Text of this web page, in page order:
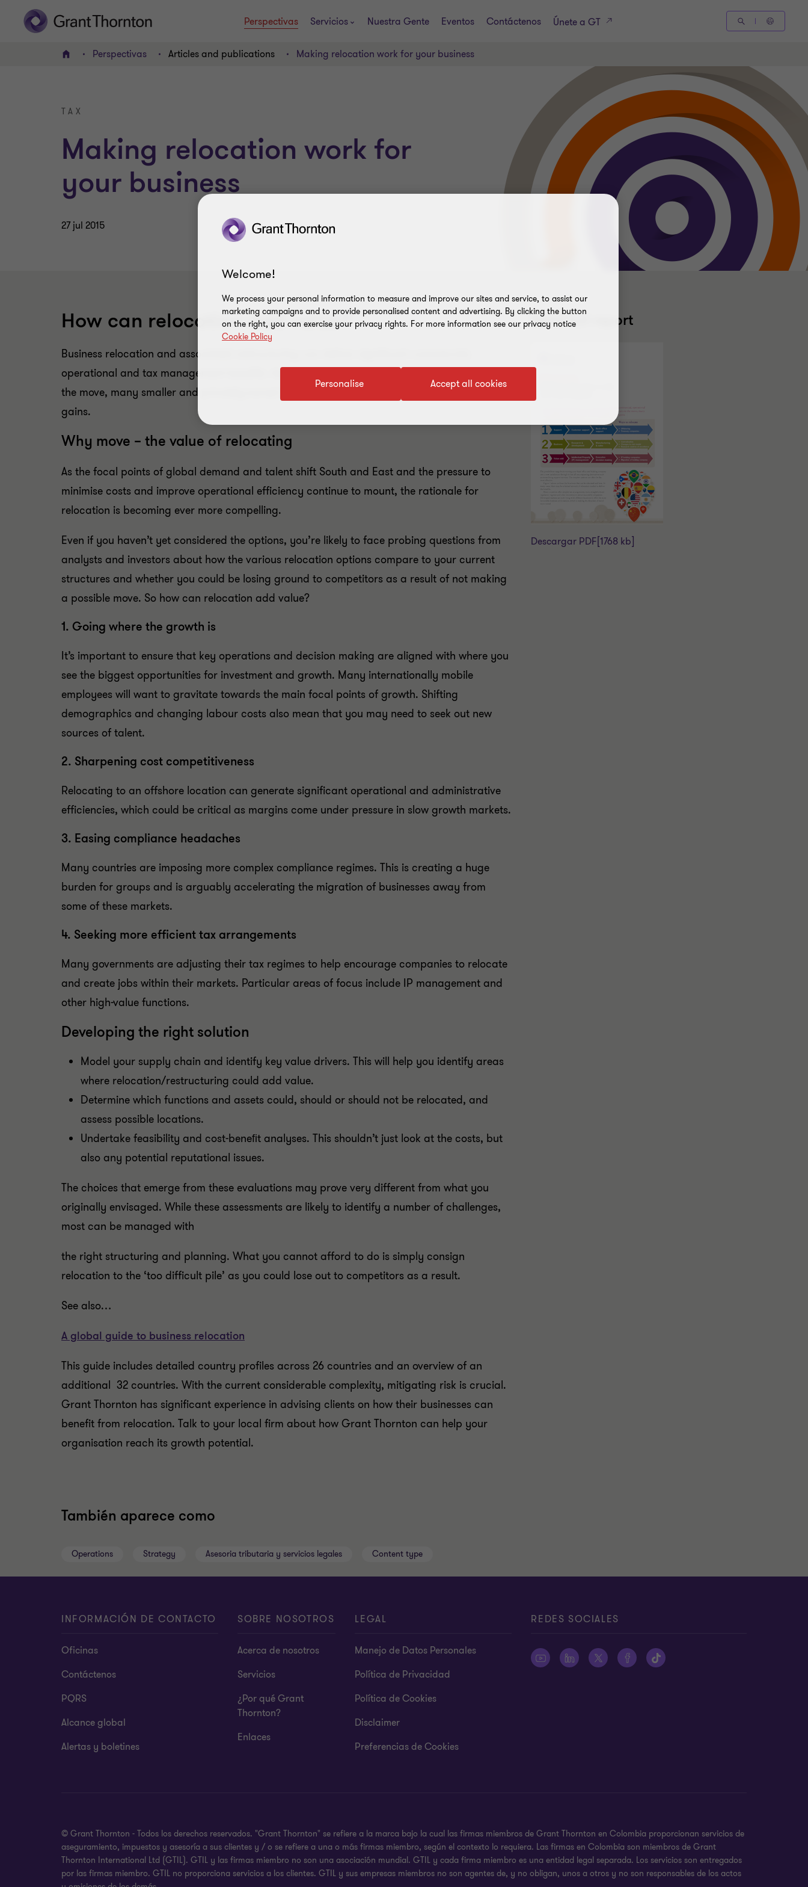
Perspectivas Servicios Nuestra Gente Eventos Contáctenos Únete a GT
INICIO Perspectivas Articles and publications Making relocation work for your business
TAX
Making relocation work for
your business
27 jul 2015
How can relocation add value?
Business relocation and associated restructuring can deliver significant commercial,
operational and tax management benefits. And it isn’t just large multinationals who are on
the move, many smaller and privately-owned companies are now realising the potential
gains.
Why move – the value of relocating
As the focal points of global demand and talent shift South and East and the pressure to
minimise costs and improve operational efficiency continue to mount, the rationale for
relocation is becoming ever more compelling.
Even if you haven’t yet considered the options, you’re likely to face probing questions from
analysts and investors about how the various relocation options compare to your current
structures and whether you could be losing ground to competitors as a result of not making
a possible move. So how can relocation add value?
1. Going where the growth is
It’s important to ensure that key operations and decision making are aligned with where you
see the biggest opportunities for investment and growth. Many internationally mobile
employees will want to gravitate towards the main focal points of growth. Shifting
demographics and changing labour costs also mean that you may need to seek out new
sources of talent.
2. Sharpening cost competitiveness
Relocating to an offshore location can generate significant operational and administrative
efficiencies, which could be critical as margins come under pressure in slow growth markets.
3. Easing compliance headaches
Many countries are imposing more complex compliance regimes. This is creating a huge
burden for groups and is arguably accelerating the migration of businesses away from
some of these markets.
4. Seeking more efficient tax arrangements
Many governments are adjusting their tax regimes to help encourage companies to relocate
and create jobs within their markets. Particular areas of focus include IP management and
other high-value functions.
Developing the right solution
Model your supply chain and identify key value drivers. This will help you identify areas
where relocation/restructuring could add value.
Determine which functions and assets could, should or should not be relocated, and
assess possible locations.
Undertake feasibility and cost-beneﬁt analyses. This shouldn’t just look at the costs, but
also any potential reputational issues.
The choices that emerge from these evaluations may prove very different from what you
originally envisaged. While these assessments are likely to identify a number of challenges,
most can be managed with
the right structuring and planning. What you cannot afford to do is simply consign
relocation to the ‘too difficult pile’ as you could lose out to competitors as a result.
See also…
A global guide to business relocation
This guide includes detailed country profiles across 26 countries and an overview of an
additional 32 countries. With the current considerable complexity, mitigating risk is crucial.
Grant Thornton has significant experience in advising clients on how their businesses can
benefit from relocation. Talk to your local firm about how Grant Thornton can help your
organisation reach its growth potential.
Read full report
Descargar PDF [1768 kb]
También aparece como
Operations Strategy Asesoria tributaria y servicios legales Content type
INFORMACIÓN DE CONTACTO
Oficinas
Contáctenos
PQRS
Alcance global
Alertas y boletines
SOBRE NOSOTROS
Acerca de nosotros
Servicios
¿Por qué Grant
Thornton?
Enlaces
LEGAL
Manejo de Datos Personales
Política de Privacidad
Política de Cookies
Disclaimer
Preferencias de Cookies
REDES SOCIALES
© Grant Thornton - Todos los derechos reservados. "Grant Thornton" se refiere a la marca bajo la cual las firmas miembros de Grant Thornton en Colombia proporcionan servicios de
aseguramiento, impuestos y asesoría a sus clientes y / o se refiere a una o más firmas miembro, según el contexto lo requiera. Las firmas en Colombia son miembros de Grant
Thornton International Ltd (GTIL). GTIL y las firmas miembro no son una asociación mundial. GTIL y cada firma miembro es una entidad legal separada. Los servicios son entregados
por las firmas miembro. GTIL no proporciona servicios a los clientes. GTIL y sus empresas miembros no son agentes de, y no obligan, unos a otros y no son responsables de los actos
Welcome!
We process your personal information to measure and improve our sites and service, to assist our
marketing campaigns and to provide personalised content and advertising. By clicking the button
on the right, you can exercise your privacy rights. For more information see our privacy notice
Cookie Policy
Accept all cookies
Personalise